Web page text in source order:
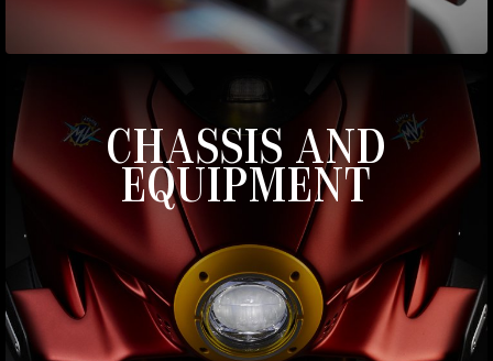
LEARN MORE
CHASSIS AND
EQUIPMENT